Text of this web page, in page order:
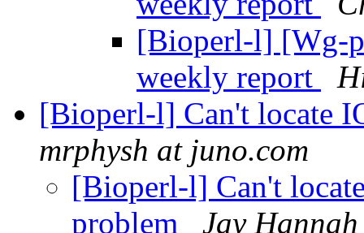
[Bioperl-l] [Wg-
weekly report
[Bioperl-l] Can't locate
mrphysh at juno.com
[Bioperl-l] Can't
problem
Jay Hannah